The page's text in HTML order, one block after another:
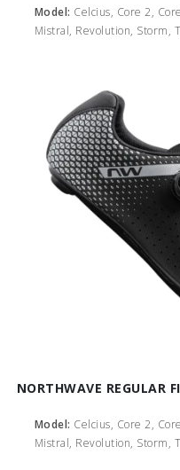
Model: Celcius, Core 2,
Mistral, Revolution, Storm,
NORTHWAVE REGULAR
Model: Celcius, Core 2,
Mistral, Revolution, Storm,